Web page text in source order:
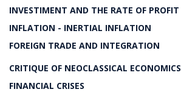
INVESTIMENT AND THE RATE OF PROFIT
INFLATION - INERTIAL INFLATION
FOREIGN TRADE AND INTEGRATION
CRITIQUE OF NEOCLASSICAL ECONOMICS
FINANCIAL CRISES